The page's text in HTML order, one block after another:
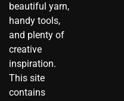
beautiful yarn,
handy tools,
and plenty of
creative
inspiration.
This site
contains